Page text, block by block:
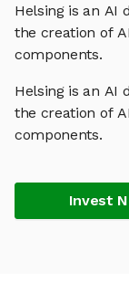
Helsing is an AI
the creation of
components.
Helsing is an AI
the creation of
components.
Invest